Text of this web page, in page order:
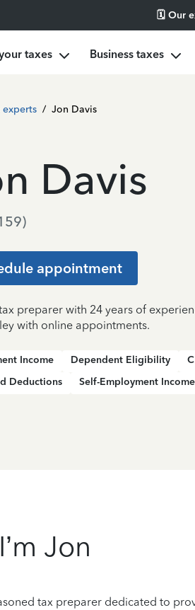
🗓️ Our
taxes Business taxes
experts / Jon Davis
Davis
)
appointment
preparer with 24 years of
with online appointments.
Income Dependent Eligibility
Deductions
Self-Employment Income
Jon
tax preparer dedicated to